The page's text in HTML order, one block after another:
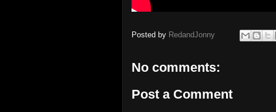
Posted by RedandJonny
No comments:
Post a Comment